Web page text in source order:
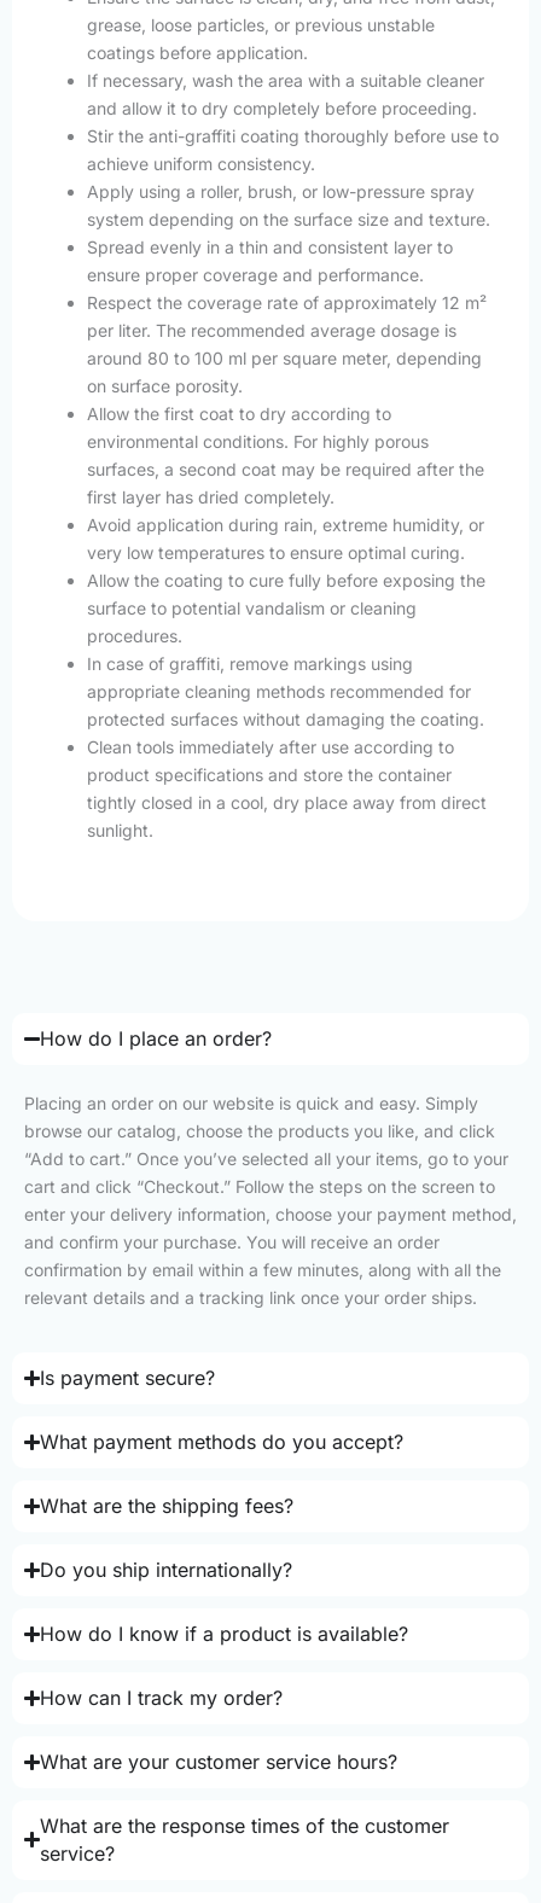
grease, loose particles, or previous unstable
coatings before application.
If necessary, wash the area with a suitable cleaner
and allow it to dry completely before proceeding.
Stir the anti-graffiti coating thoroughly before use to
achieve uniform consistency.
Apply using a roller, brush, or low-pressure spray
system depending on the surface size and texture.
Spread evenly in a thin and consistent layer to
ensure proper coverage and performance.
Respect the coverage rate of approximately 12 m²
per liter. The recommended average dosage is
around 80 to 100 ml per square meter, depending
on surface porosity.
Allow the first coat to dry according to
environmental conditions. For highly porous
surfaces, a second coat may be required after the
first layer has dried completely.
Avoid application during rain, extreme humidity, or
very low temperatures to ensure optimal curing.
Allow the coating to cure fully before exposing the
surface to potential vandalism or cleaning
procedures.
In case of graffiti, remove markings using
appropriate cleaning methods recommended for
protected surfaces without damaging the coating.
Clean tools immediately after use according to
product specifications and store the container
tightly closed in a cool, dry place away from direct
sunlight.
How do I place an order?
Placing an order on our website is quick and easy. Simply
browse our catalog, choose the products you like, and click
“Add to cart.” Once you’ve selected all your items, go to your
cart and click “Checkout.” Follow the steps on the screen to
enter your delivery information, choose your payment method,
and confirm your purchase. You will receive an order
confirmation by email within a few minutes, along with all the
relevant details and a tracking link once your order ships.
Is payment secure?
What payment methods do you accept?
What are the shipping fees?
Do you ship internationally?
How do I know if a product is available?
How can I track my order?
What are your customer service hours?
What are the response times of the customer
service?